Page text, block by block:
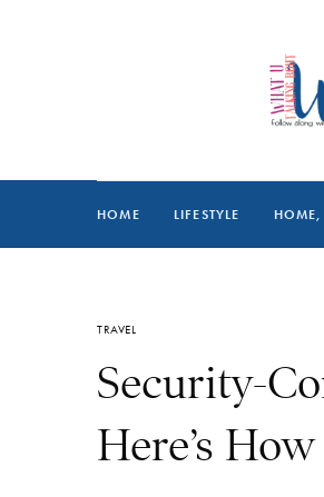
HOME LIFESTYLE
TRAVEL
Security-
Here’s